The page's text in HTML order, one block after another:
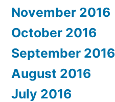
November 2016
October 2016
September 2016
August 2016
July 2016